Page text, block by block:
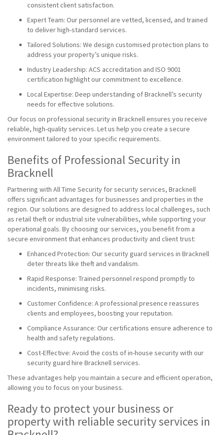
consistent client satisfaction.
Expert Team: Our personnel are vetted, licensed, and trained
to deliver high-standard services.
Tailored Solutions: We design customised protection plans to
address your property’s unique risks.
Industry Leadership: ACS accreditation and ISO 9001
certification highlight our commitment to excellence.
Local Expertise: Deep understanding of Bracknell’s security
needs for effective solutions.
Our focus on professional security in Bracknell ensures you receive
reliable, high-quality services. Let us help you create a secure
environment tailored to your specific requirements.
Benefits of Professional Security in
Bracknell
Partnering with All Time Security for security services, Bracknell
offers significant advantages for businesses and properties in the
region. Our solutions are designed to address local challenges, such
as retail theft or industrial site vulnerabilities, while supporting your
operational goals. By choosing our services, you benefit from a
secure environment that enhances productivity and client trust:
Enhanced Protection: Our security guard services in Bracknell
deter threats like theft and vandalism.
Rapid Response: Trained personnel respond promptly to
incidents, minimising risks.
Customer Confidence: A professional presence reassures
clients and employees, boosting your reputation.
Compliance Assurance: Our certifications ensure adherence to
health and safety regulations.
Cost-Effective: Avoid the costs of in-house security with our
security guard hire Bracknell services.
These advantages help you maintain a secure and efficient operation,
allowing you to focus on your business.
Ready to protect your business or
property with reliable security services in